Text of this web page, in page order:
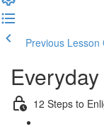
Previous Lesson
12 Steps to